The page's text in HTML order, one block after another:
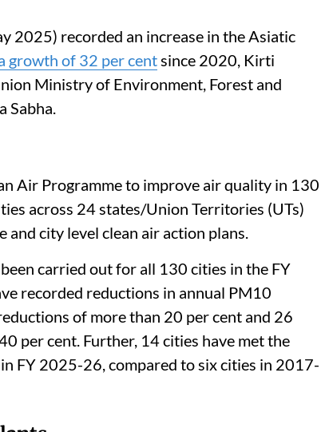
2025) recorded an increase in the Asiatic
growth of 32 per centsince 2020, Kirti
Ministry of Environment, Forest and
Sabha.
Air Programme to improve air quality in 130
across 24 states/Union Territories (UTs)
city level clean air action plans.
carried out for all 130 cities in the FY
recorded reductions in annual PM10
of more than 20 per cent and 26
per cent. Further, 14 cities have met the
FY 2025-26, compared to six cities in 2017-